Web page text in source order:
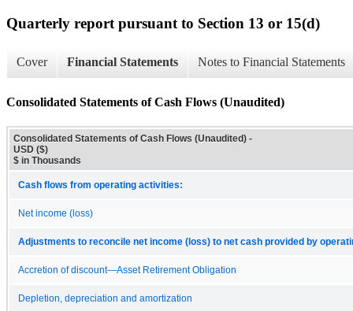
Quarterly report pursuant to Section 13 or 15(d)
Cover Financial Statements Notes to Financial Statements
Consolidated Statements of Cash Flows (Unaudited)
Consolidated Statements of Cash Flows (Unaudited) -
USD ($)
$ in Thousands
Cash flows from operating activities:
Net income (loss)
Adjustments to reconcile net income (loss) to net cash provided by
Accretion of discount—Asset Retirement Obligation
Depletion, depreciation and amortization